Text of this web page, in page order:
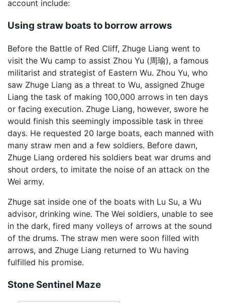
account include:
Using straw boats to borrow arrows
Before the Battle of Red Cliff, Zhuge Liang went to
visit the Wu camp to assist Zhou Yu (周瑜), a famous
militarist and strategist of Eastern Wu. Zhou Yu, who
saw Zhuge Liang as a threat to Wu, assigned Zhuge
Liang the task of making 100,000 arrows in ten days
or facing execution. Zhuge Liang, however, swore he
would finish this seemingly impossible task in three
days. He requested 20 large boats, each manned with
many straw men and a few soldiers. Before dawn,
Zhuge Liang ordered his soldiers beat war drums and
shout orders, to imitate the noise of an attack on the
Wei army.
Zhuge sat inside one of the boats with Lu Su, a Wu
advisor, drinking wine. The Wei soldiers, unable to see
in the dark, fired many volleys of arrows at the sound
of the drums. The straw men were soon filled with
arrows, and Zhuge Liang returned to Wu having
fulfilled his promise.
Stone Sentinel Maze